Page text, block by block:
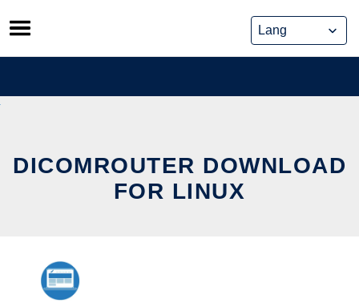
Skip
to
content
DICOMROUTER DOWNLOAD
FOR LINUX